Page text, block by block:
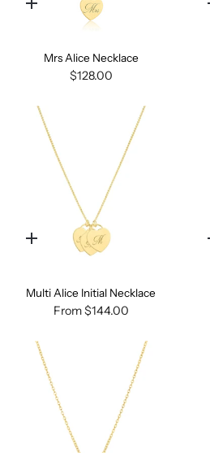
Quick
Mrs Alice Necklace
$128.00
Quick
Multi Alice Initial Necklace
From$144.00